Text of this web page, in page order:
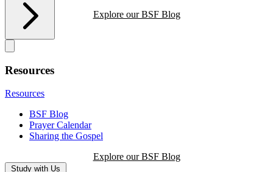
Explore our BSF Blog
Resources
Resources
BSF Blog
Prayer Calendar
Sharing the Gospel
Explore our BSF Blog
Study with Us